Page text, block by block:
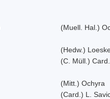
(Muell. Hal.)
(Hedw.)
(C. Müll.)
(Mitt.) Ochyra
(Card.) L.